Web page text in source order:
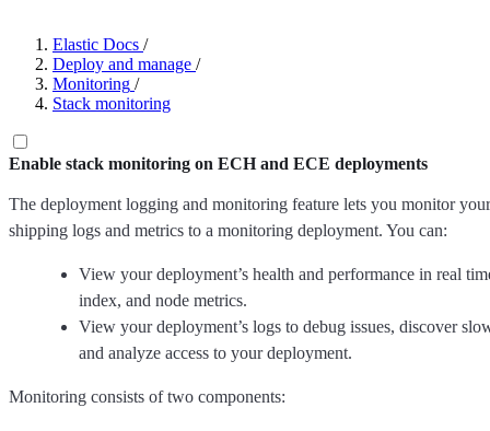
Elastic Docs /
Deploy and manage /
Monitoring /
Stack monitoring
Enable stack monitoring on ECH and ECE deployments
The deployment logging and monitoring feature lets you monitor
shipping logs and metrics to a monitoring deployment. You can:
View your deployment’s health and performance in real
index, and node metrics.
View your deployment’s logs to debug issues, discover
and analyze access to your deployment.
Monitoring consists of two components: